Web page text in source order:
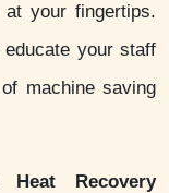
your fingertips.
your staff
machine saving
Heat Recovery